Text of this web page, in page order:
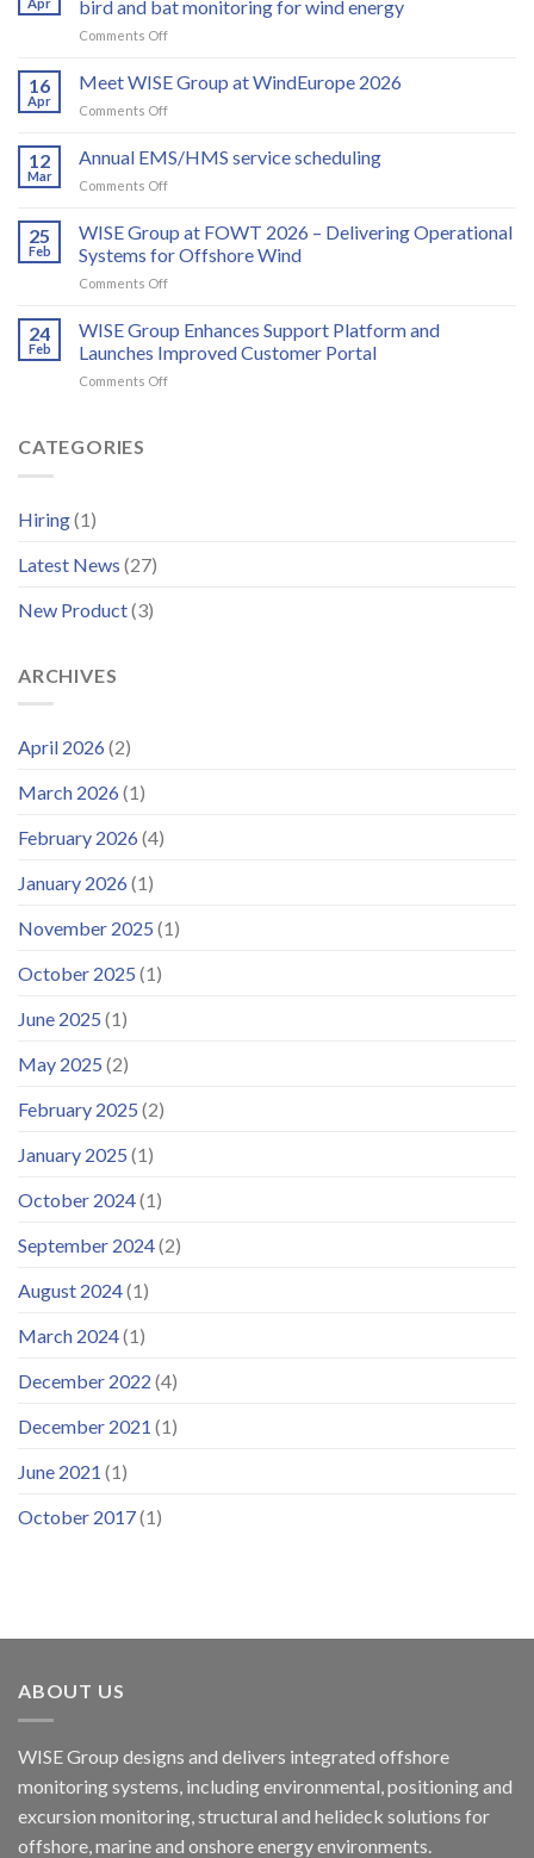
Apr bird and bat monitoring for wind energy
Comments Offon
and
to
and
bat
monitoring
energy
16
Apr
Meet WISE Group at WindEurope 2026
Comments Offon
WISE
Group
2026
12
Mar
Annual EMS/HMS service scheduling
Comments Offon
EMS/HMS
service
scheduling
25
Feb
WISE Group at FOWT 2026 – Delivering Operational
Systems for Offshore Wind
Comments Offon
Group
at
FOWT
2026
24
Feb
WISE Group Enhances Support Platform and
Launches Improved Customer Portal
Comments Offon
CATEGORIES
Hiring(1)
Latest News (27)
New Product(3)
ARCHIVES
April 2026 (2)
March 2026 (1)
February 2026 (4)
January 2026 (1)
November 2025 (1)
October 2025 (1)
June 2025 (1)
May 2025 (2)
February 2025 (2)
January 2025 (1)
October 2024(1)
September 2024(2)
August 2024(1)
March 2024(1)
December 2022 (4)
December 2021 (1)
June 2021 (1)
October 2017(1)
ABOUT US
WISE Group designs and delivers integrated offshore
monitoring systems, including environmental, positioning and
excursion monitoring, structural and helideck solutions for
offshore, marine and onshore energy environments.